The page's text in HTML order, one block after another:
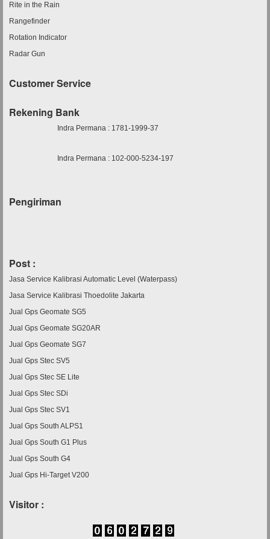
Rite in the Rain
Rangefinder
Rotation Indicator
Radar Gun
Customer Service
Rekening Bank
Indra Permana : 1781-1999-37
Indra Permana : 102-000-5234-197
Pengiriman
Post :
Jasa Service Kalibrasi Automatic Level (Waterpass)
Jasa Service Kalibrasi Thoedolite Jakarta
Jual Gps Geomate SG5
Jual Gps Geomate SG20AR
Jual Gps Geomate SG7
Jual Gps Stec SV5
Jual Gps Stec SE Lite
Jual Gps Stec SDi
Jual Gps Stec SV1
Jual Gps South ALPS1
Jual Gps South G1 Plus
Jual Gps South G4
Jual Gps Hi-Target V200
Visitor :